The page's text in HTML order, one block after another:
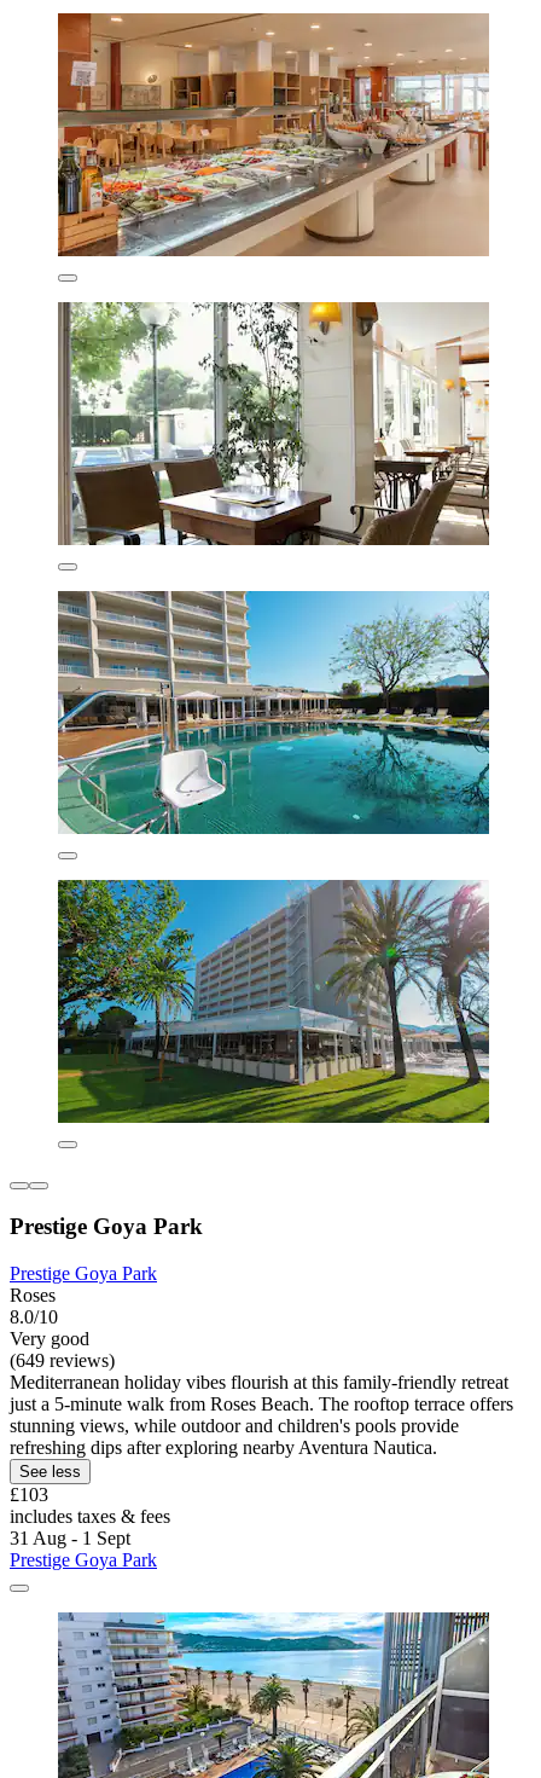
Prestige Goya Park
Prestige Goya Park
Roses
8.0/10
Very good
(649 reviews)
Mediterranean holiday vibes flourish at this family-friendly retreat
just a 5-minute walk from Roses Beach. The rooftop terrace offers
stunning views, while outdoor and children's pools provide
refreshing dips after exploring nearby Aventura Nautica.
See less
£103
includes taxes & fees
31 Aug - 1 Sept
Prestige Goya Park